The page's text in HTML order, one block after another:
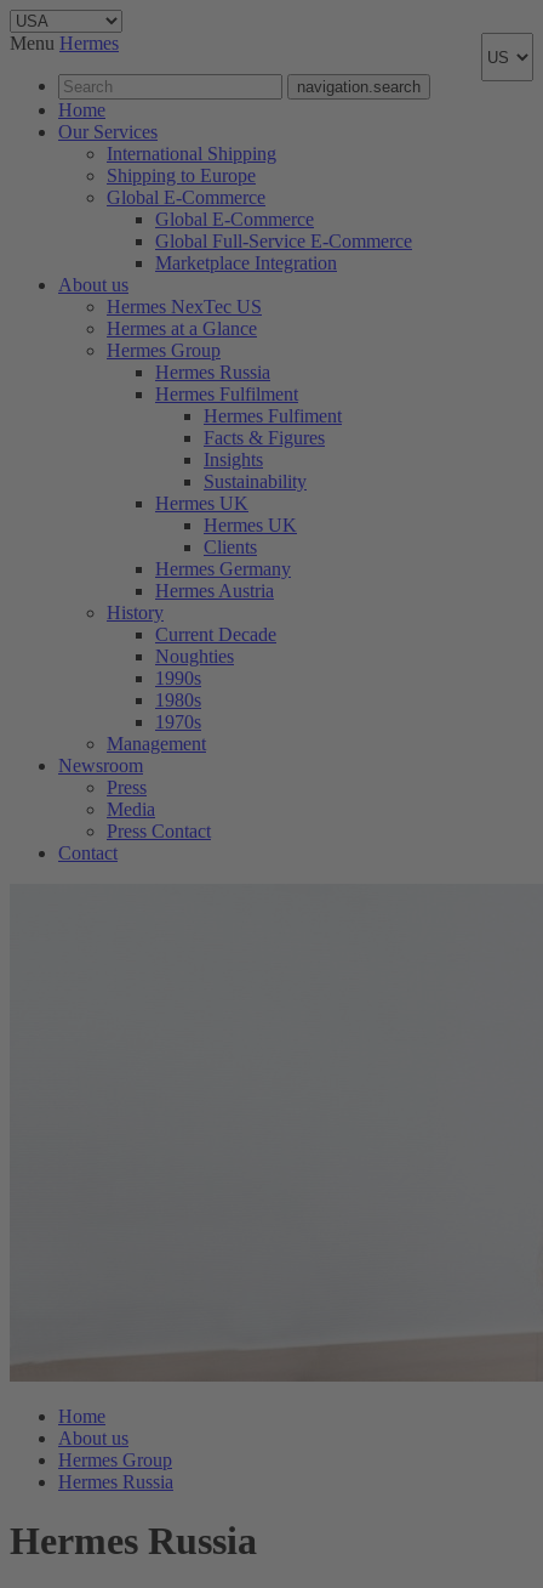
Menu Hermes
navigation.search
Home
Our Services
International Shipping
Shipping to Europe
Global E-Commerce
Global E-Commerce
Global Full-Service E-Commerce
Marketplace Integration
About us
Hermes NexTec US
Hermes at a Glance
Hermes Group
Hermes Russia
Hermes Fulfilment
Hermes Fulfiment
Facts & Figures
Insights
Sustainability
Hermes UK
Hermes UK
Clients
Hermes Germany
Hermes Austria
History
Current Decade
Noughties
1990s
1980s
1970s
Management
Newsroom
Press
Media
Press Contact
Contact
Home
About us
Hermes Group
Hermes Russia
Hermes Russia